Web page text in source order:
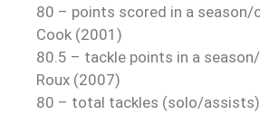
80 – points scored in a season/
Cook (2001)
80.5 – tackle points in a
Roux (2007)
80 – total tackles (solo/assists)